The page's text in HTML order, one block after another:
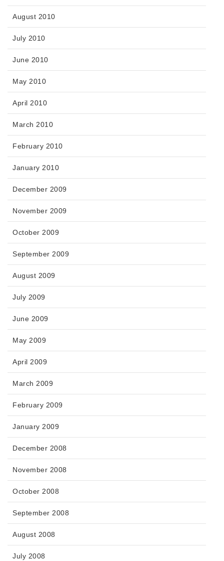
August 2010
July 2010
June 2010
May 2010
April 2010
March 2010
February 2010
January 2010
December 2009
November 2009
October 2009
September 2009
August 2009
July 2009
June 2009
May 2009
April 2009
March 2009
February 2009
January 2009
December 2008
November 2008
October 2008
September 2008
August 2008
July 2008